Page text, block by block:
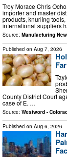
Troy Morace Chris
importer and master
products, knurling
international suppliers
Source: Manufacturing
Published on Aug 7, 2026
County District Court
case of E. …
Source: Westword -
Published on Aug 6, 2026